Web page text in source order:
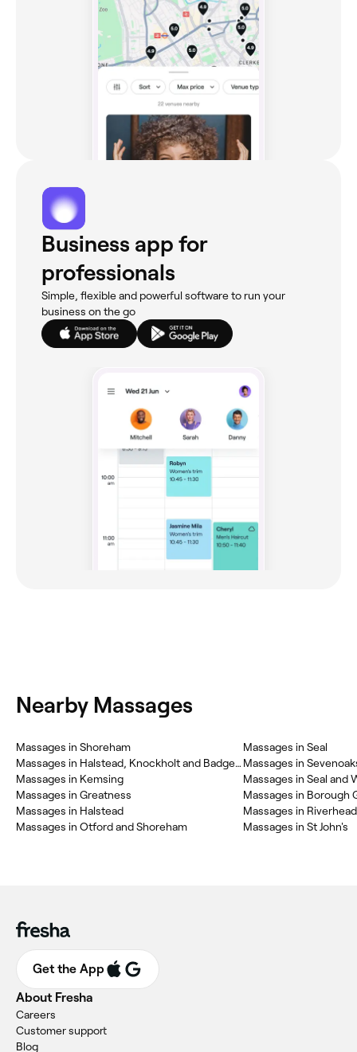
Business app for
professionals
Simple, flexible and powerful software to run your
business on the go
Nearby Massages
Massages in Shoreham
Massages in Halstead, Knockholt and Badgers Mount
Massages in Kemsing
Massages in Greatness
Massages in Halstead
Massages in Otford and Shoreham
Massages in Seal
Massages in
Massages in Seal and
Massages in Borough
Massages in Riverhead
Massages in St John's
Get the App
About Fresha
Careers
Customer support
Blog